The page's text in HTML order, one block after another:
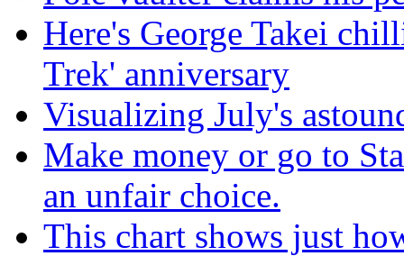
Here's George Takei
Trek' anniversary
Visualizing July's
Make money or go to
an unfair choice.
This chart shows just